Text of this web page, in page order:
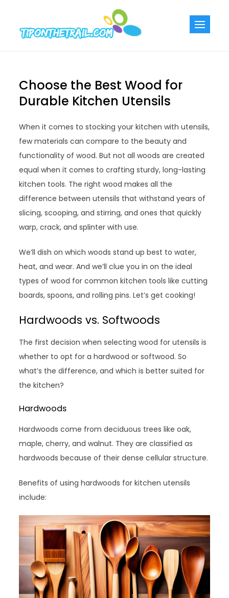
content
Choose the Best Wood for
Durable Kitchen Utensils
When it comes to stocking your kitchen with utensils,
few materials can compare to the beauty and
functionality of wood. But not all woods are created
equal when it comes to crafting sturdy, long-lasting
kitchen tools. The right wood makes all the
difference between utensils that withstand years of
slicing, scooping, and stirring, and ones that quickly
warp, crack, and splinter with use.
We’ll dish on which woods stand up best to water,
heat, and wear. And we’ll clue you in on the ideal
types of wood for common kitchen tools like cutting
boards, spoons, and rolling pins. Let’s get cooking!
Hardwoods vs. Softwoods
The first decision when selecting wood for utensils is
whether to opt for a hardwood or softwood. So
what’s the difference, and which is better suited for
the kitchen?
Hardwoods
Hardwoods come from deciduous trees like oak,
maple, cherry, and walnut. They are classified as
hardwoods because of their dense cellular structure.
Benefits of using hardwoods for kitchen utensils
include: